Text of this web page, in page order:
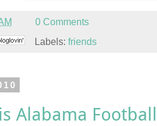
0 Comments
Labels: friends
Alabama Football